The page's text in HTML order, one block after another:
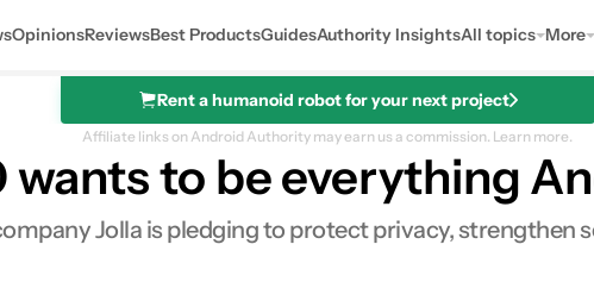
OpinionsReviewsBest ProductsGuidesAuthority InsightsAll topics More
Rent a humanoid robot for your next project
Affiliate links on Android Authority may earn us a commission. Learn more.
wants to be everything
Jolla is pledging to protect privacy, strengthen